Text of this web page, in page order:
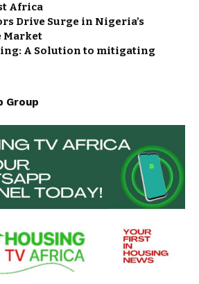
Africa
Drive Surge in Nigeria’s
Market
A Solution to mitigating
Group